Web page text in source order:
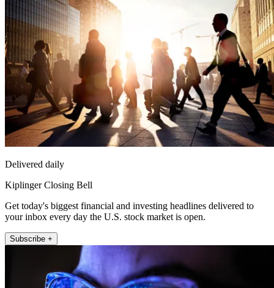
Delivered daily
Kiplinger Closing Bell
Get today's biggest financial and investing headlines delivered to
your inbox every day the U.S. stock market is open.
Subscribe +